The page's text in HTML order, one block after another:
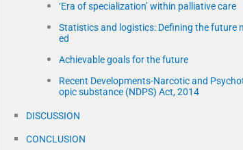
‘Era of specialization’ within palliative care
Statistics and logistics: Defining the future
ed
Achievable goals for the future
Recent Developments-Narcotic and
opic substance (NDPS) Act, 2014
DISCUSSION
CONCLUSION